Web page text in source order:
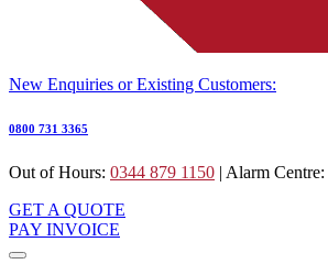
New Enquiries or Existing Customers:
0800 731 3365
Out of Hours: 0344 879 1150 | Alarm Centre:
GET A QUOTE
PAY INVOICE